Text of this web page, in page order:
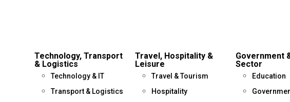
Technology, Transport
& Logistics
Technology & IT
Transport & Logistics
Travel, Hospitality &
Leisure
Travel & Tourism
Hospitality
Government
Sector
Education